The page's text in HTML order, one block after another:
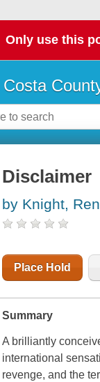
Only use this
Disclaimer
by Knight,
Place Hold
Summary
A brilliantly
international
revenge, and the